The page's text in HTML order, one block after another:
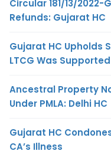
Circular 181/13/
Refunds: Gujarat HC
Gujarat HC Upholds
LTCG Was
Ancestral Property
Under PMLA: Delhi HC
Gujarat HC
CA’s Illness